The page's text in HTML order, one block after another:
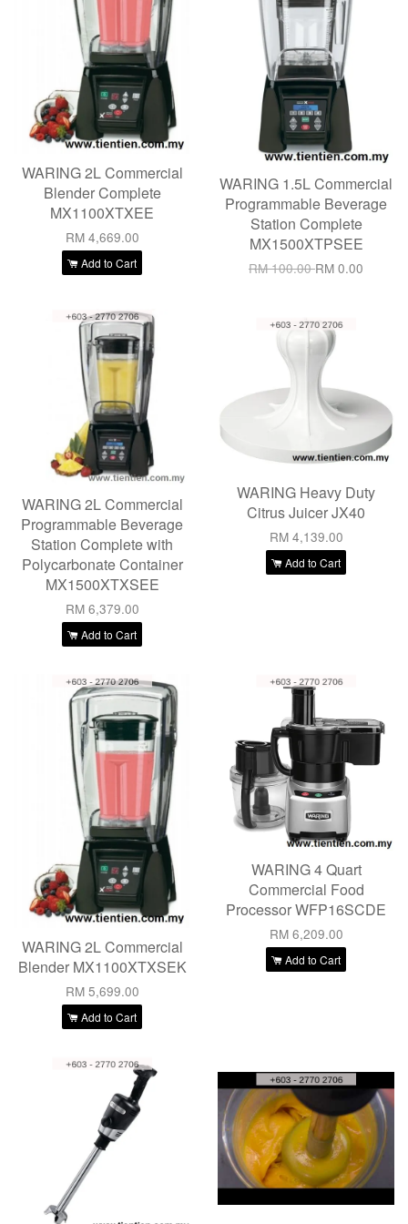
WARING 2L Commercial
Blender Complete
MX1100XTXEE
RM 4,669.00
Add to Cart
WARING 1.5L Commercial
Programmable Beverage
Station Complete
MX1500XTPSEE
RM 100.00RM 0.00
WARING 2L Commercial
Programmable Beverage
Station Complete with
Polycarbonate Container
MX1500XTXSEE
RM 6,379.00
Add to Cart
WARING Heavy Duty
Citrus Juicer JX40
RM 4,139.00
Add to Cart
WARING 2L Commercial
Blender MX1100XTXSEK
RM 5,699.00
Add to Cart
WARING 4 Quart
Commercial Food
Processor WFP16SCDE
RM 6,209.00
Add to Cart